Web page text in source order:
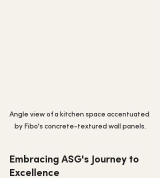
Angle view of a kitchen space accentuated
by Fibo's concrete-textured wall panels.
Embracing ASG's Journey to
Excellence